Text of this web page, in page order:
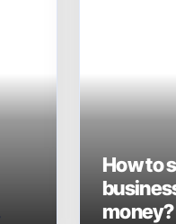
How to